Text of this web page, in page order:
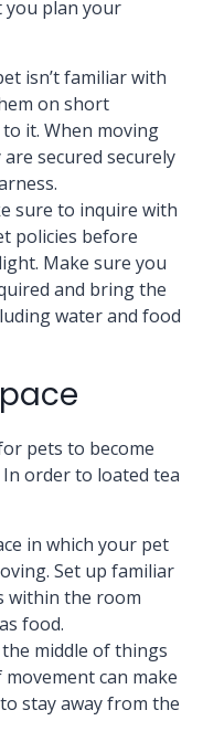
you plan your
isn’t familiar with
on short
it. When moving
secured securely
sure to inquire with
policies before
Make sure you
and bring the
water and food
pets to become
order to loated tea
in which your pet
Set up familiar
within the room
food.
middle of things
can make
stay away from the